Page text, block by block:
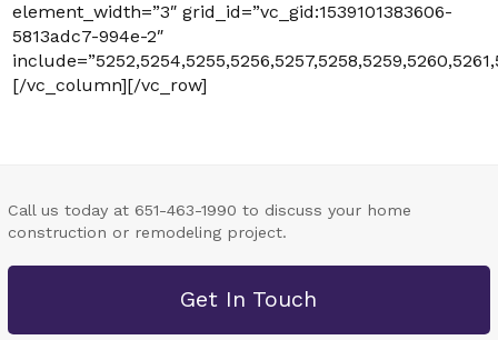
element_width=”3″ grid_id=”vc_gid:1539101383606-
5813adc7-994e-2″
[/vc_column][/vc_row]
Call us today at 651-463-1990 to discuss your home
construction or remodeling project.
Get In Touch